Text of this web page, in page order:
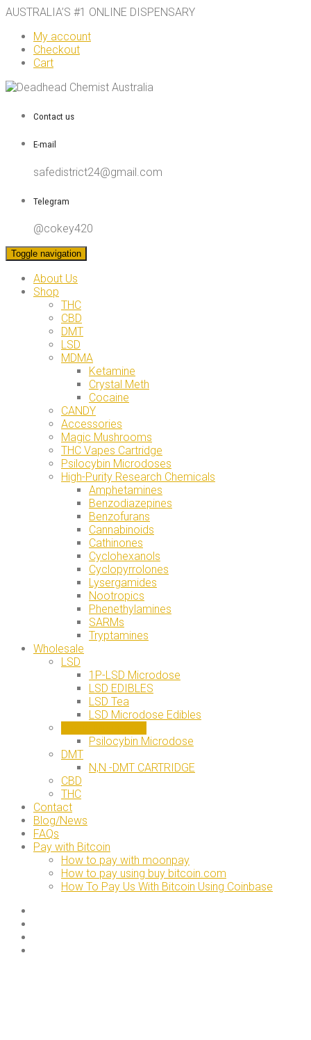
AUSTRALIA’S #1 ONLINE DISPENSARY
My account
Checkout
Cart
Contact us
E-mail
safedistrict24@gmail.com
Telegram
@cokey420
Toggle navigation
About Us
Shop
THC
CBD
DMT
LSD
MDMA
Ketamine
Crystal Meth
Cocaine
CANDY
Accessories
Magic Mushrooms
THC Vapes Cartridge
Psilocybin Microdoses
High-Purity Research Chemicals
Amphetamines
Benzodiazepines
Benzofurans
Cannabinoids
Cathinones
Cyclohexanols
Cyclopyrrolones
Lysergamides
Nootropics
Phenethylamines
SARMs
Tryptamines
Wholesale
LSD
1P-LSD Microdose
LSD EDIBLES
LSD Tea
LSD Microdose Edibles
Psilocybin Microdose
DMT
N,N -DMT CARTRIDGE
CBD
THC
Contact
Blog/News
FAQs
Pay with Bitcoin
How to pay with moonpay
How to pay using buy bitcoin.com
How To Pay Us With Bitcoin Using Coinbase